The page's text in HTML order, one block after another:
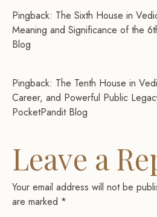
Pingback: The Sixth House in
Meaning and Significance of the
Blog
Pingback: The Tenth House in
Career, and Powerful Public
PocketPandit Blog
Leave a
Your email address will not be
are marked *